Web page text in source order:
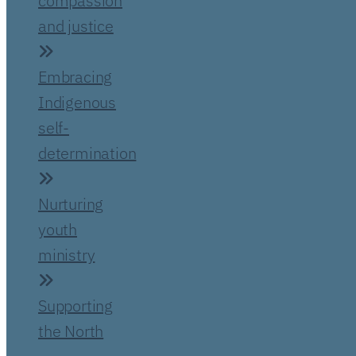
and justice
Embracing
Indigenous
self-
determination
Nurturing
youth
ministry
Supporting
the North